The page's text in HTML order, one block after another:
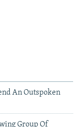
An Outspoken
Group Of